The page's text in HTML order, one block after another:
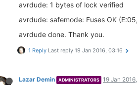
avrdude: 1 bytes of lock verified
avrdude: safemode: Fuses OK
avrdude done. Thank you.
1 Reply Last reply 19 Jan 2016, 03:16
Lazar Demin ADMINISTRATORS 19 Jan